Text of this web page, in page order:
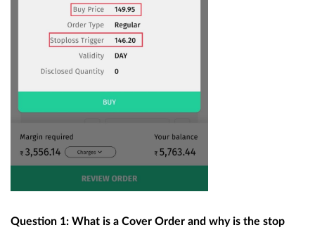
Question 1: What is a Cover Order and why is the stop